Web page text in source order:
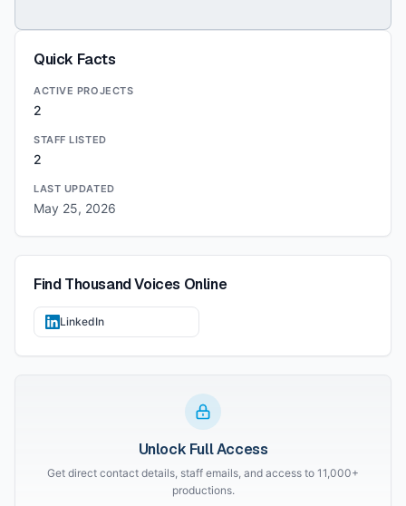
Quick Facts
ACTIVE PROJECTS
2
STAFF LISTED
2
LAST UPDATED
May 25, 2026
FindThousand Voices Online
LinkedIn
Unlock Full Access
Get direct contact details, staff emails, and access to 11,000+
productions.